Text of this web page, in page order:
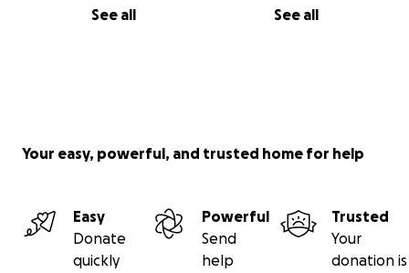
See all See all
Your easy, powerful, and trusted home for help
Easy
Donate
quickly
Powerful
Send
help
Trusted
Your
donation is